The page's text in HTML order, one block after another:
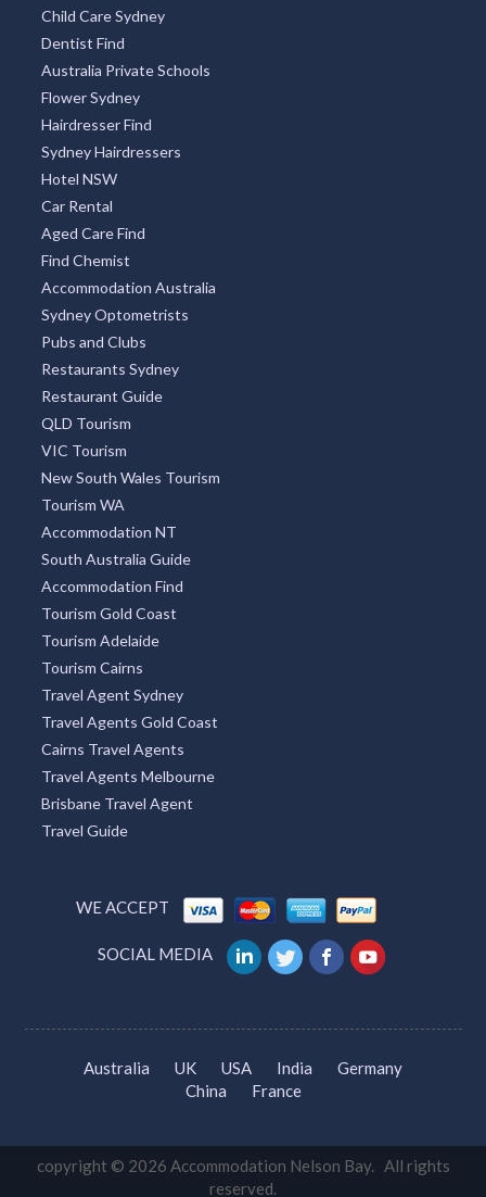
Child Care Sydney
Dentist Find
Australia Private Schools
Flower Sydney
Hairdresser Find
Sydney Hairdressers
Hotel NSW
Car Rental
Aged Care Find
Find Chemist
Accommodation Australia
Sydney Optometrists
Pubs and Clubs
Restaurants Sydney
Restaurant Guide
QLD Tourism
VIC Tourism
New South Wales Tourism
Tourism WA
Accommodation NT
South Australia Guide
Accommodation Find
Tourism Gold Coast
Tourism Adelaide
Tourism Cairns
Travel Agent Sydney
Travel Agents Gold Coast
Cairns Travel Agents
Travel Agents Melbourne
Brisbane Travel Agent
Travel Guide
WE ACCEPT
SOCIAL MEDIA
Australia UK USA India
Germany
China
France
copyright © 2026 Accommodation Nelson Bay. All rights
reserved.